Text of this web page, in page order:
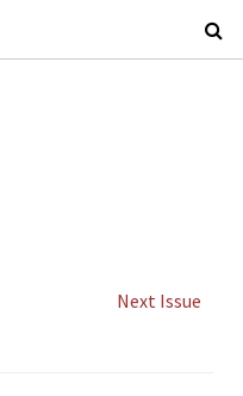
Next Issue